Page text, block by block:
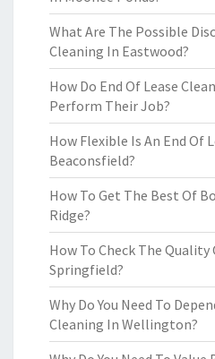
What Are The Possible
Cleaning In Eastwood?
How Do End Of Lease
Perform Their Job?
How Flexible Is An End Of
Beaconsfield?
How To Get The Best Of
Ridge?
How To Check The
Springfield?
Why Do You Need To
Cleaning In Wellington?